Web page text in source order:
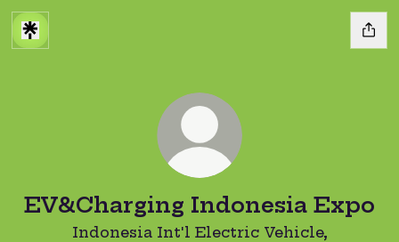
EV&Charging Indonesia Expo
Indonesia Int'l Electric Vehicle,